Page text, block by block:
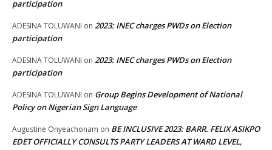
participation
ADESINA TOLUWANI on 2023: INEC charges PWDs on Election
participation
ADESINA TOLUWANI on 2023: INEC charges PWDs on Election
participation
ADESINA TOLUWANI on Group Begins Development of National
Policy on Nigerian Sign Language
Augustine Onyeachonam on BE INCLUSIVE 2023: BARR. FELIX ASIKPO
EDET OFFICIALLY CONSULTS PARTY LEADERS AT WARD LEVEL,